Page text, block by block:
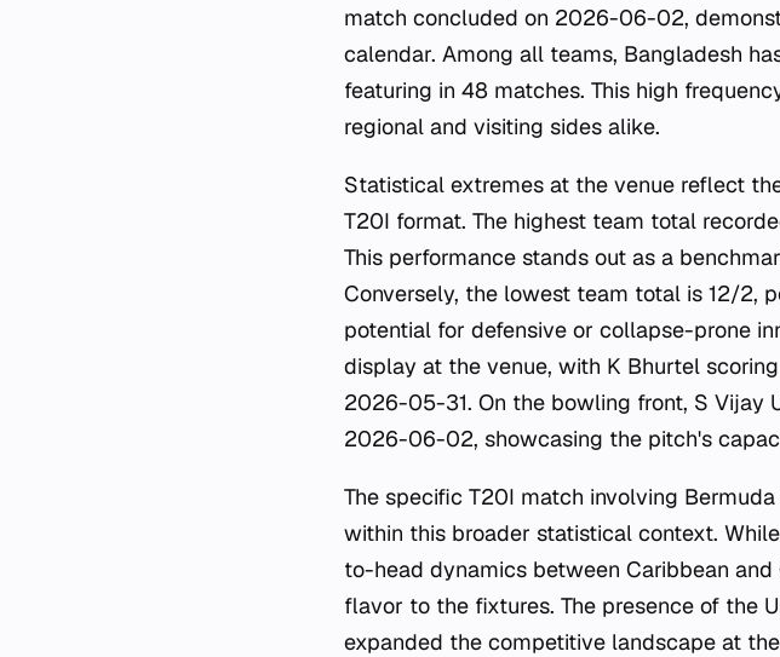
match concluded on 2026-06-02,
calendar. Among all teams, Bangladesh
featuring in 48 matches. This high
regional and visiting sides alike.
Statistical extremes at the venue reflect
T20I format. The highest team total
This performance stands out as a
Conversely, the lowest team total is 12/2,
potential for defensive or collapse-prone
display at the venue, with K Bhurtel
2026-05-31. On the bowling front, S Vijay
2026-06-02, showcasing the pitch's
The specific T20I match involving
within this broader statistical context.
to-head dynamics between Caribbean
flavor to the fixtures. The presence of the
expanded the competitive landscape at